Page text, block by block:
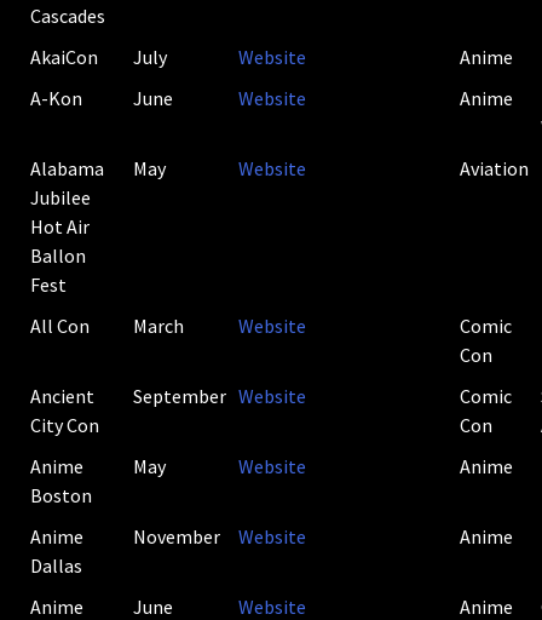
Cascades
AkaiCon July Website Anime
A-Kon
June Website Anime
Alabama
Jubilee
Hot Air
Ballon
Fest
May Website Aviation
All Con March Website
Comic
Con
Ancient
City Con
September Website
Comic
Con
Anime
Boston
May Website Anime
Anime
Dallas
November Website Anime
Anime
June Website Anime